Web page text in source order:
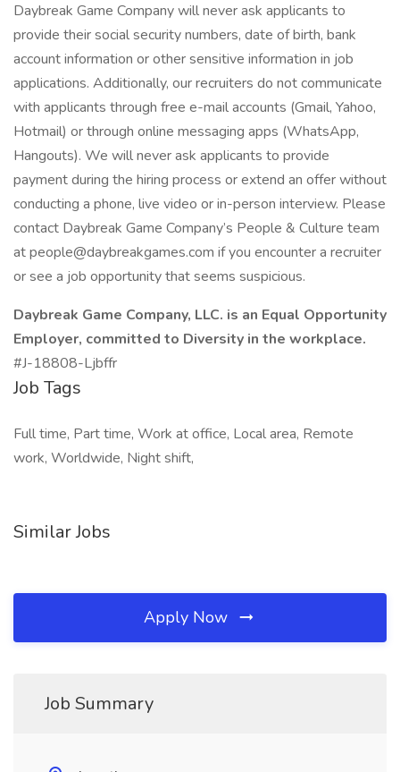
Daybreak Game Company will never ask applicants to
provide their social security numbers, date of birth, bank
account information or other sensitive information in job
applications. Additionally, our recruiters do not communicate
with applicants through free e-mail accounts (Gmail, Yahoo,
Hotmail) or through online messaging apps (WhatsApp,
Hangouts). We will never ask applicants to provide
payment during the hiring process or extend an offer without
conducting a phone, live video or in-person interview. Please
contact Daybreak Game Company’s People & Culture team
at people@daybreakgames.com if you encounter a recruiter
or see a job opportunity that seems suspicious.
Daybreak Game Company, LLC. is an Equal Opportunity
Employer, committed to Diversity in the workplace.
#J-18808-Ljbffr
Job Tags
Full time, Part time, Work at office, Local area, Remote
work, Worldwide, Night shift,
Similar Jobs
Apply Now
Job Summary